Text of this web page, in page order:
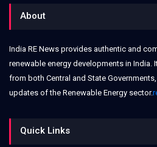
About
India RE News provides authentic and
renewable energy developments in
from both Central and State
updates of the Renewable Energy sector.
Quick Links